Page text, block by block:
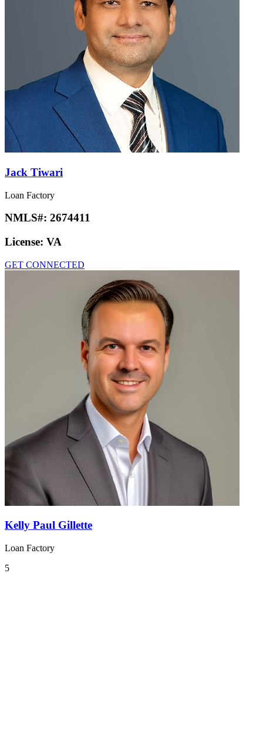
Jack Tiwari
Loan Factory
NMLS#: 2674411
License: VA
GET CONNECTED
Kelly Paul Gillette
Loan Factory
5